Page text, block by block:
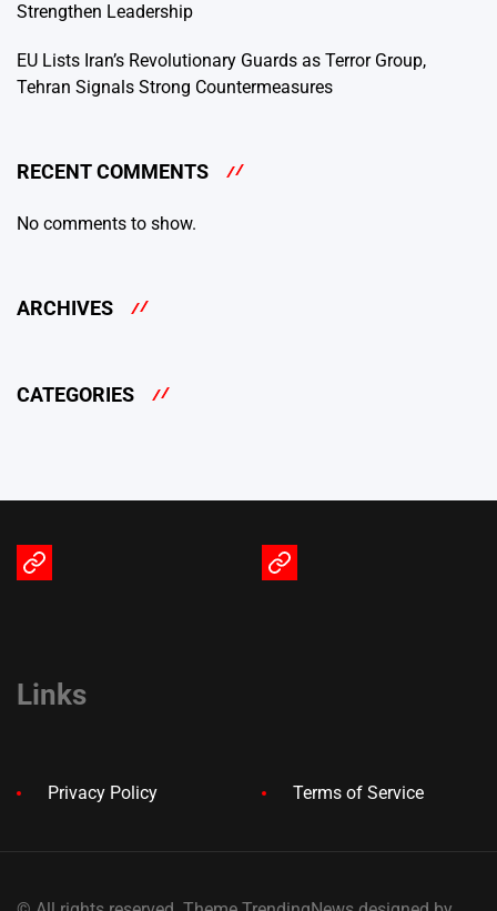
Strengthen Leadership
EU Lists Iran’s Revolutionary Guards as Terror Group,
Tehran Signals Strong Countermeasures
RECENT COMMENTS
No comments to show.
ARCHIVES
CATEGORIES
Terms
Privacy
Links
Privacy Policy Terms of Service